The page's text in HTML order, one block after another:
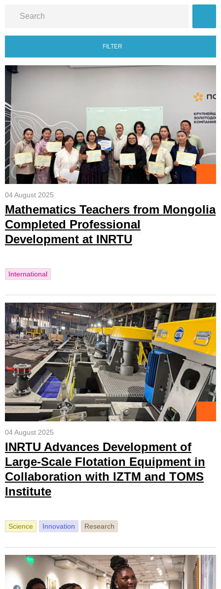
FILTER
04 August 2025
Mathematics Teachers from Mongolia
Completed Professional
Development at INRTU
International
04 August 2025
INRTU Advances Development of
Large-Scale Flotation Equipment in
Collaboration with IZTM and TOMS
Institute
Science Innovation Research